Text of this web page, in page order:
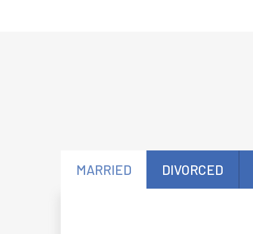
MARRIED DIVORCED